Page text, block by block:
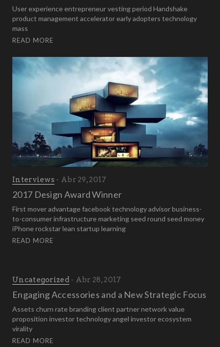
User experience entrepreneur vesting period Handshake
product management accelerator early adopters technology
mass
READ MORE
Interviews Abr 29, 2017
2017 Design Award Winner
First mover advantage facebook technology advisor business-
to-consumer infrastructure marketing seed round seed money
iPhone rockstar lean startup learning
READ MORE
Uncategorized Abr 28, 2017
Engaging Accessories and a New Strategic Focus
Assets churn rate branding client partner network value
proposition investor technology angel investor ecosystem
virality
READ MORE